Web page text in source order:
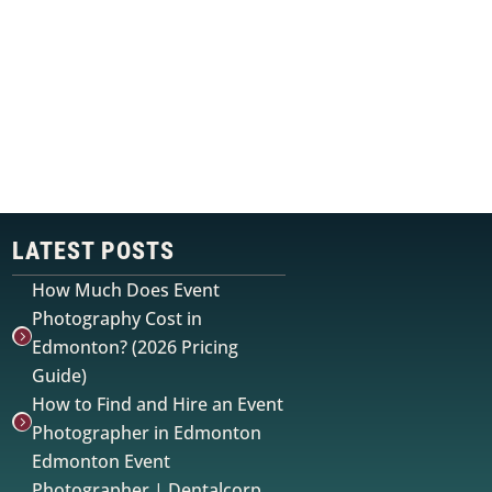
LATEST POSTS

How Much Does Event
Photography Cost in
Edmonton? (2026 Pricing
Guide)

How to Find and Hire an Event
Photographer in Edmonton
Edmonton Event